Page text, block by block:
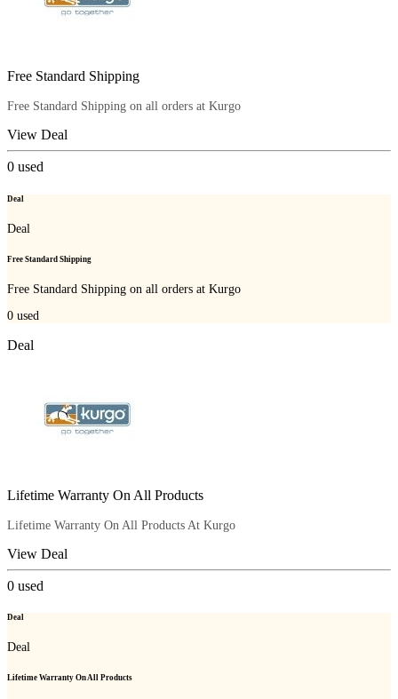
Free Standard Shipping
Free Standard Shipping on all orders at Kurgo
View Deal
0 used
Deal
Deal
Free Standard Shipping
Free Standard Shipping on all orders at Kurgo
0 used
Deal
Lifetime Warranty On All Products
Lifetime Warranty On All Products At Kurgo
View Deal
0 used
Deal
Deal
Lifetime Warranty On All Products